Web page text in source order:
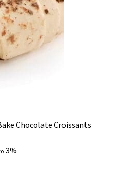
Chocolate Croissants
3%